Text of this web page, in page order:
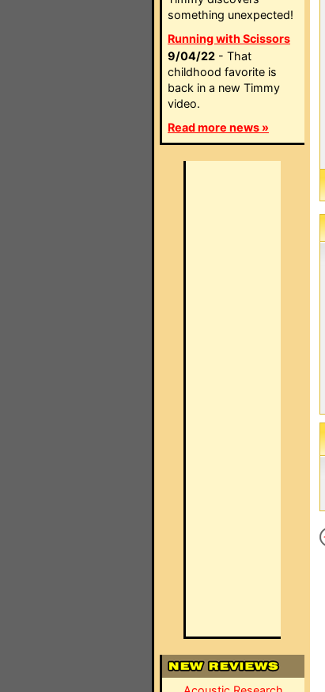
something unexpected!
Running with Scissors
9/04/22 - That
childhood favorite is
back in a new Timmy
video.
Read more news »